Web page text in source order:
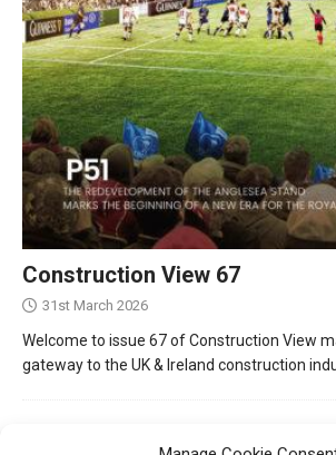
Construction View 67
31st March 2026
Welcome to issue 67 of Construction View
gateway to the UK & Ireland construction